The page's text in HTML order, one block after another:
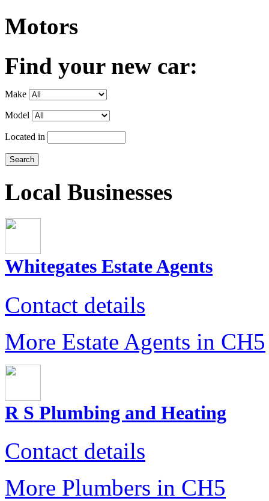
Motors
Find your new car:
Make
Model
Located in
Local Businesses
Whitegates Estate Agents
Contact details
More Estate Agents in CH5
R S Plumbing and Heating
Contact details
More Plumbers in CH5